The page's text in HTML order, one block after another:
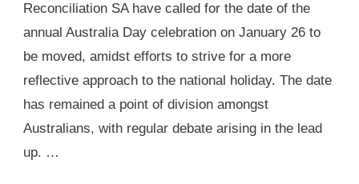
Reconciliation SA have called for the date of the
annual Australia Day celebration on January 26 to
be moved, amidst efforts to strive for a more
reflective approach to the national holiday. The date
has remained a point of division amongst
Australians, with regular debate arising in the lead
up. …